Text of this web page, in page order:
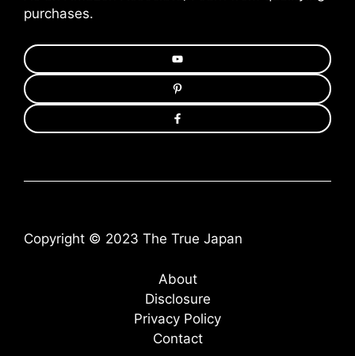
purchases.
Copyright © 2023 The True Japan
About
Disclosure
Privacy Policy
Contact